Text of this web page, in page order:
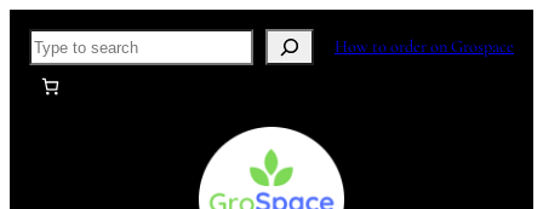
Skip
content
Search How to order on Grospace